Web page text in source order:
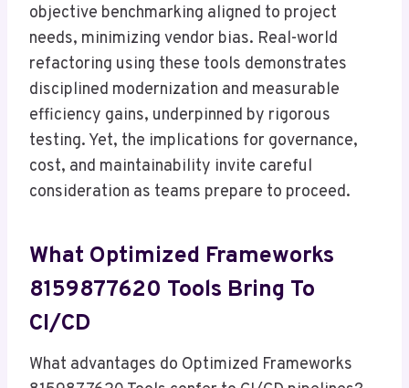
objective benchmarking aligned to project
needs, minimizing vendor bias. Real-world
refactoring using these tools demonstrates
disciplined modernization and measurable
efficiency gains, underpinned by rigorous
testing. Yet, the implications for governance,
cost, and maintainability invite careful
consideration as teams prepare to proceed.
What Optimized Frameworks
8159877620 Tools Bring To
CI/CD
What advantages do Optimized Frameworks